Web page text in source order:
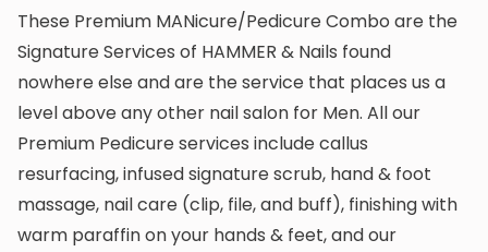
These Premium MANicure/Pedicure Combo are the
Signature Services of HAMMER & Nails found
nowhere else and are the service that places us a
level above any other nail salon for Men. All our
Premium Pedicure services include callus
resurfacing, infused signature scrub, hand & foot
massage, nail care (clip, file, and buff), finishing with
warm paraffin on your hands & feet, and our